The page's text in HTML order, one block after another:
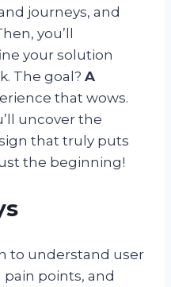
journeys, and
you’ll
your solution
The goal? A
that wows.
uncover the
that truly puts
the beginning!
to understand user
pain points, and